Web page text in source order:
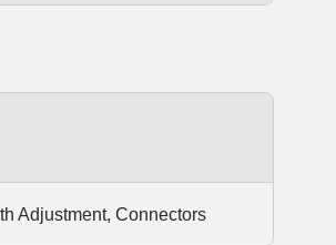
Adjustment, Connectors